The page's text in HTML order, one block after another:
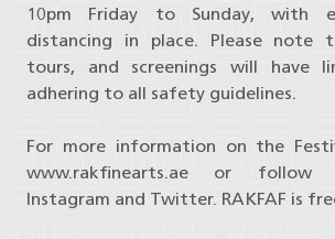
10pm Friday to Sunday, with
distancing in place. Please note
tours, and screenings will have
adhering to all safety guidelines.
For more information on the
www.rakfinearts.ae or follow
Instagram and Twitter. RAKFAF is